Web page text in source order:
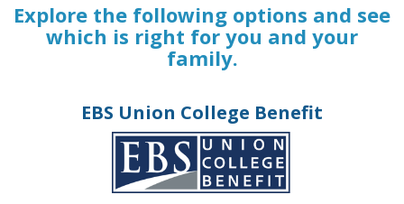
Explore the following options and see
which is right for you and your
family.
EBS Union College Benefit